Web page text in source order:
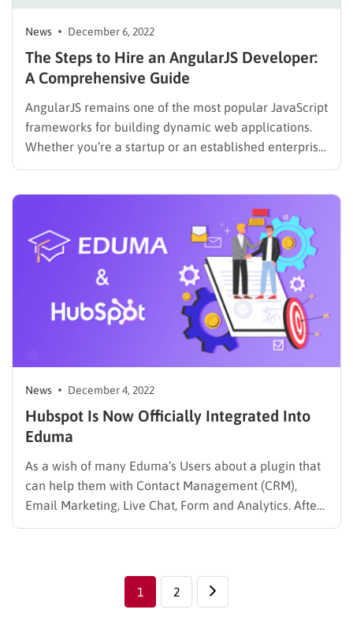
News December 6, 2022
The Steps to Hire an AngularJS Developer:
A Comprehensive Guide
AngularJS remains one of the most popular JavaScript
frameworks for building dynamic web applications.
Whether you’re a startup or an established enterprise,
hiring an AngularJS developer can help you create
user experience. This guide outlines the steps to hire
an AngularJS developer, ensuring that you…
News December 4, 2022
Hubspot Is Now Officially Integrated Into
Eduma
As a wish of many Eduma’s Users about a plugin that
can help them with Contact Management (CRM),
Email Marketing, Live Chat, Form and Analytics. After
carefully researching, doing surveys, and testing for a
1
2